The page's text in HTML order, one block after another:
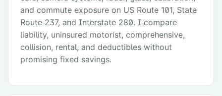
and commute exposure on US Route 101, State
Route 237, and Interstate 280. I compare
liability, uninsured motorist, comprehensive,
collision, rental, and deductibles without
promising fixed savings.